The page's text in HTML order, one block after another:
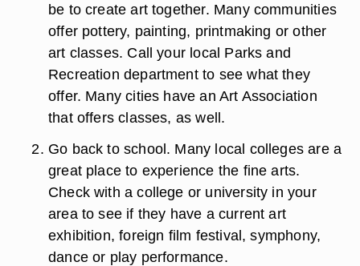
be to create art together. Many communities
offer pottery, painting, printmaking or other
art classes. Call your local Parks and
Recreation department to see what they
offer. Many cities have an Art Association
that offers classes, as well.
Go back to school. Many local colleges are a
great place to experience the fine arts.
Check with a college or university in your
area to see if they have a current art
exhibition, foreign film festival, symphony,
dance or play performance.